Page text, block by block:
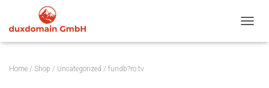
Home / Shop / Uncategorized / fundb?ro.tv